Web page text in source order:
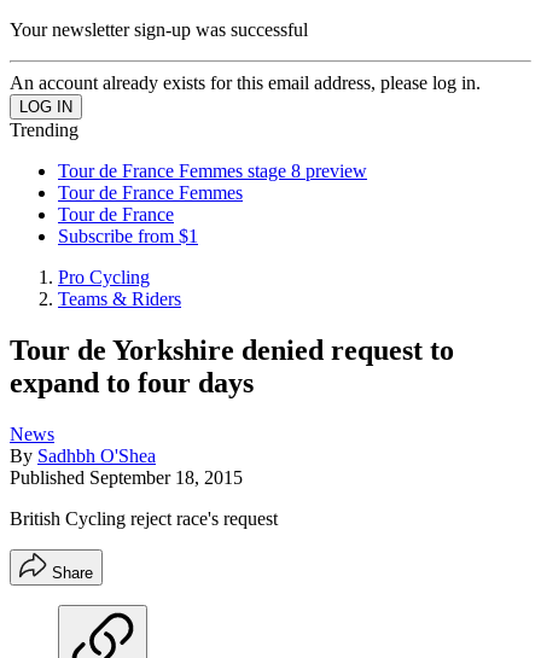
Your newsletter sign-up was successful
An account already exists for this email address, please log in.
Trending
Tour de France Femmes stage 8 preview
Tour de France Femmes
Tour de France
Subscribe from $1
Pro Cycling
Teams & Riders
Tour de Yorkshire denied request to
expand to four days
News
By Sadhbh O'Shea
Published September 18, 2015
British Cycling reject race's request
Share